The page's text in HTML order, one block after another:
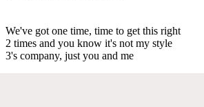
We've got one time, time to get this right
2 times and you know it's not my style
3's company, just you and me